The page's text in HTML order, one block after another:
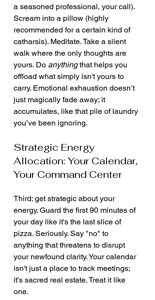
a seasoned professional, your call).
Scream into a pillow (highly
recommended for a certain kind of
catharsis). Meditate. Take a silent
walk where the only thoughts are
yours. Do anything that helps you
offload what simply isn't yours to
carry. Emotional exhaustion doesn’t
just magically fade away; it
accumulates, like that pile of laundry
you’ve been ignoring.
Strategic Energy
Allocation: Your Calendar,
Your Command Center
Third: get strategic about your
energy. Guard the first 90 minutes of
your day like it's the last slice of
pizza. Seriously. Say "no" to
anything that threatens to disrupt
your newfound clarity. Your calendar
isn't just a place to track meetings;
it's sacred real estate. Treat it like
one.